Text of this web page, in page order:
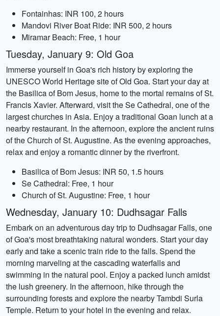
Fontainhas: INR 100, 2 hours
Mandovi River Boat Ride: INR 500, 2 hours
Miramar Beach: Free, 1 hour
Tuesday, January 9: Old Goa
Immerse yourself in Goa's rich history by exploring the
UNESCO World Heritage site of Old Goa. Start your day at
the Basilica of Bom Jesus, home to the mortal remains of St.
Francis Xavier. Afterward, visit the Se Cathedral, one of the
largest churches in Asia. Enjoy a traditional Goan lunch at a
nearby restaurant. In the afternoon, explore the ancient ruins
of the Church of St. Augustine. As the evening approaches,
relax and enjoy a romantic dinner by the riverfront.
Basilica of Bom Jesus: INR 50, 1.5 hours
Se Cathedral: Free, 1 hour
Church of St. Augustine: Free, 1 hour
Wednesday, January 10: Dudhsagar Falls
Embark on an adventurous day trip to Dudhsagar Falls, one
of Goa's most breathtaking natural wonders. Start your day
early and take a scenic train ride to the falls. Spend the
morning marveling at the cascading waterfalls and
swimming in the natural pool. Enjoy a packed lunch amidst
the lush greenery. In the afternoon, hike through the
surrounding forests and explore the nearby Tambdi Surla
Temple. Return to your hotel in the evening and relax.